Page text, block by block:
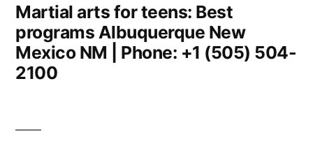
Martial arts for teens: Best
programs Albuquerque New
Mexico NM | Phone: +1 (505) 504-
2100